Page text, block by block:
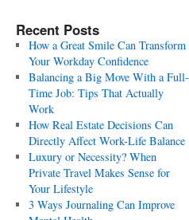
Recent Posts
How a Great Smile Can Transform
Your Workday Confidence
Balancing a Big Move With a Full-
Time Job: Tips That Actually
Work
How Real Estate Decisions Can
Directly Affect Work-Life Balance
Luxury or Necessity? When
Private Travel Makes Sense for
Your Lifestyle
3 Ways Journaling Can Improve